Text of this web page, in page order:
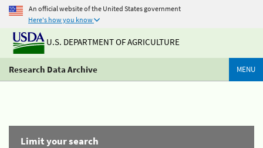
An official website of the United States government
Here's how you know
U.S. DEPARTMENT OF AGRICULTURE
Research Data Archive MENU
Limit your search